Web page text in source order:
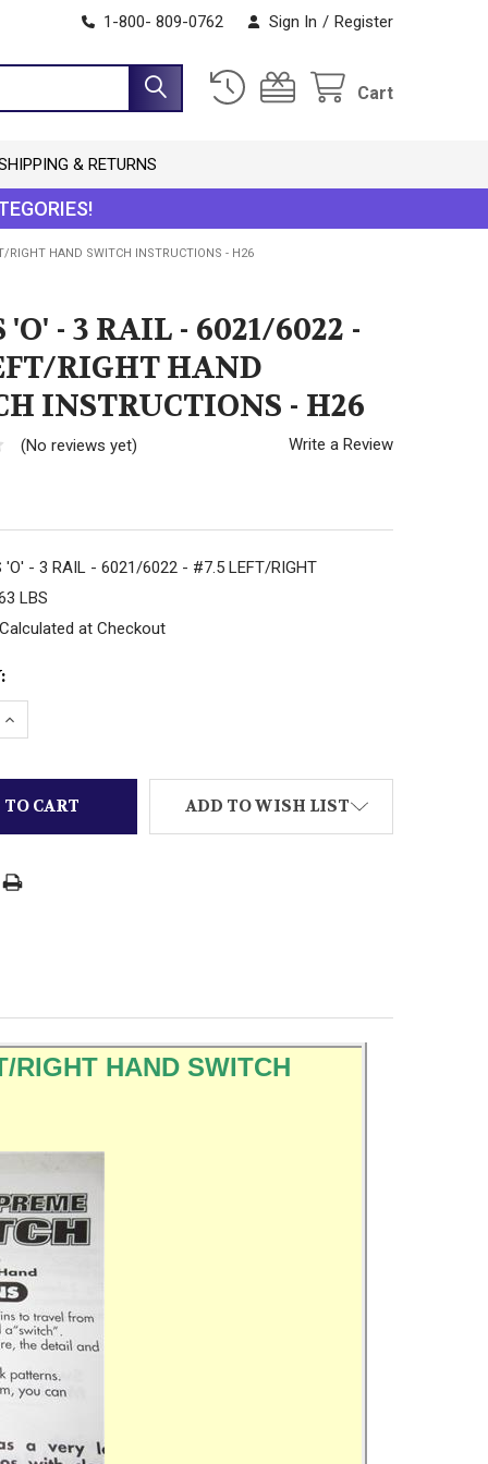
1-800- 809-0762 Sign In / Register
Cart
& RETURNS
RIGHT HAND SWITCH INSTRUCTIONS - H26
'O' - 3 RAIL - 6021/6022 -
RIGHT HAND
INSTRUCTIONS - H26
(No reviews yet) Write a Review
'O' - 3 RAIL - 6021/6022 - #7.5 LEFT/RIGHT
LBS
Calculated at Checkout
ADD TO WISH LIST
RIGHT HAND SWITCH